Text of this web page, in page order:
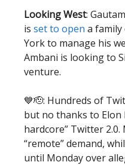
Looking West:
is set to open a
York to manage his
Ambani is looking to
venture.
💙🫡: Hundreds of
but no thanks to Elon
hardcore” Twitter
“remote” demand,
until Monday over